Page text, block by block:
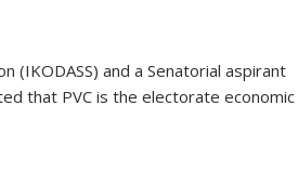
(IKODASS) and a Senatorial aspirant
that PVC is the electorate economic